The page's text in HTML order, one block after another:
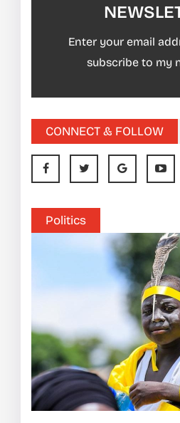
Enter your email
subscribe to my
CONNECT & FOLLOW
Politics